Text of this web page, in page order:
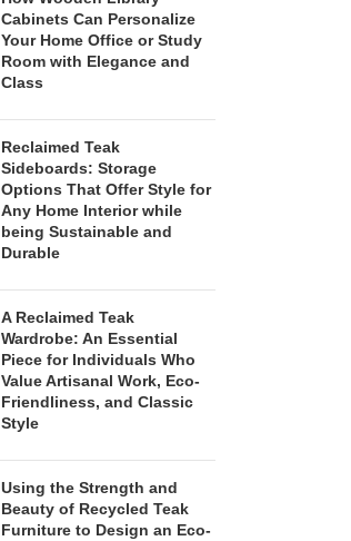
Cabinets Can Personalize
Your Home Office or Study
Room with Elegance and
Class
Reclaimed Teak
Sideboards: Storage
Options That Offer Style for
Any Home Interior while
being Sustainable and
Durable
A Reclaimed Teak
Wardrobe: An Essential
Piece for Individuals Who
Value Artisanal Work, Eco-
Friendliness, and Classic
Style
Using the Strength and
Beauty of Recycled Teak
Furniture to Design an Eco-